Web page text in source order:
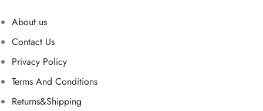
About us
Contact Us
Privacy Policy
Terms And Conditions
Returns&Shipping